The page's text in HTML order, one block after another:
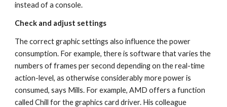
instead of a console.
Check and adjust settings
The correct graphic settings also influence the power
consumption. For example, there is software that varies the
numbers of frames per second depending on the real-time
action-level, as otherwise considerably more power is
consumed, says Mills. For example, AMD offers a function
called Chill for the graphics card driver. His colleague